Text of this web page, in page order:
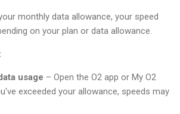
monthly data allowance, your speed
on your plan or data allowance.
usage – Open the O2 app or My O2
exceeded your allowance, speeds may